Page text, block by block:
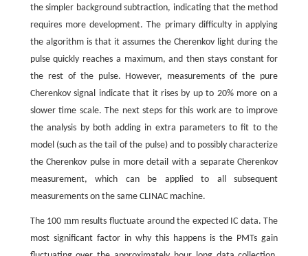
the simpler background subtraction, indicating that the method
requires more development. The primary difficulty in applying
the algorithm is that it assumes the Cherenkov light during the
pulse quickly reaches a maximum, and then stays constant for
the rest of the pulse. However, measurements of the pure
Cherenkov signal indicate that it rises by up to 20% more on a
slower time scale. The next steps for this work are to improve
the analysis by both adding in extra parameters to fit to the
model (such as the tail of the pulse) and to possibly characterize
the Cherenkov pulse in more detail with a separate Cherenkov
measurement, which can be applied to all subsequent
measurements on the same CLINAC machine.
The 100 mm results fluctuate around the expected IC data. The
most significant factor in why this happens is the PMTs gain